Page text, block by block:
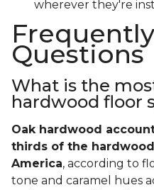
wherever they're
Questions
What is the
hardwood floor
Oak hardwood
thirds of the
America, according to
tone and caramel hues